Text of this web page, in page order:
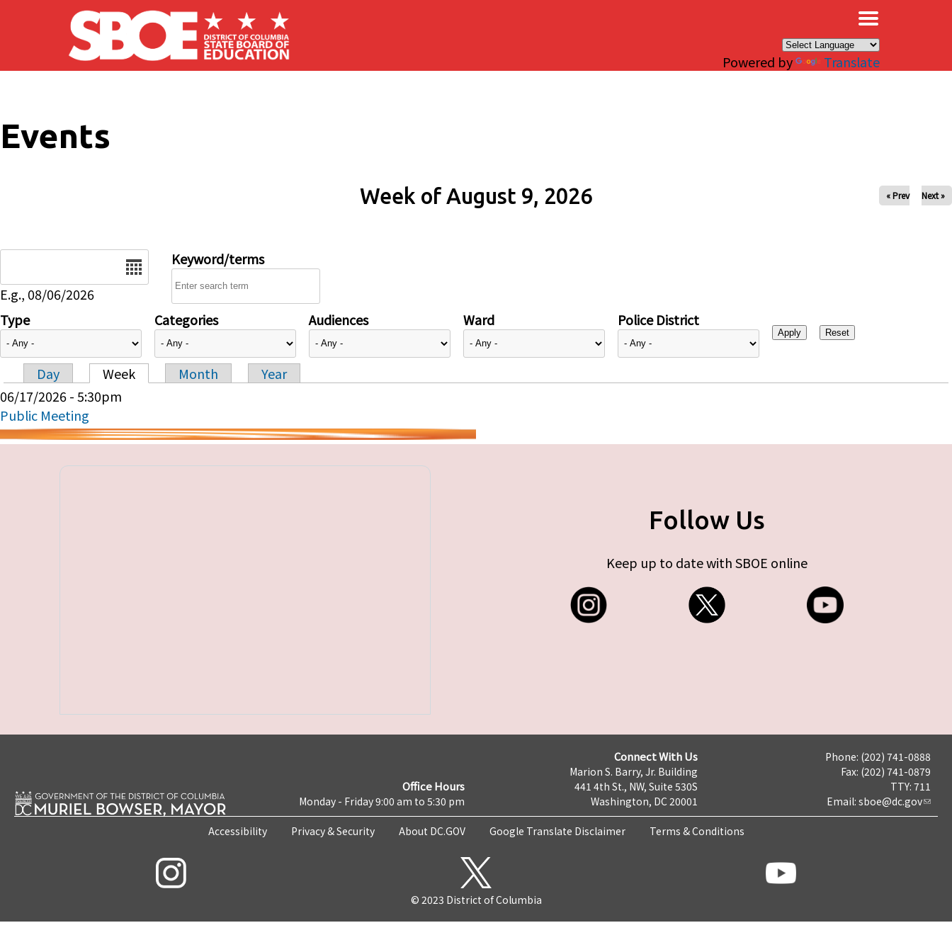
Skip to main content
Powered by Translate
Events
Week of August 9, 2026 « Prev Next »
E.g., 08/06/2026
Keyword/terms
Type Categories Audiences Ward Police District
Primary tabs
Day Week Month
Year
06/17/2026 - 5:30pm
Public Meeting
Follow Us
Keep up to date with SBOE online
Office Hours
Monday - Friday 9:00 am to 5:30 pm
Connect With Us
Marion S. Barry, Jr. Building
441 4th St., NW, Suite 530S
Washington, DC 20001
Phone: (202) 741-0888
Fax: (202) 741-0879
TTY: 711
Email: sboe@dc.gov
Accessibility Privacy & Security About DC.GOV Google Translate Disclaimer Terms & Conditions
© 2023 District of Columbia